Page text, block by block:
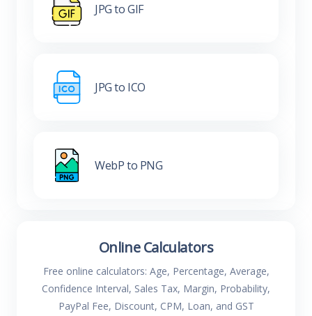
JPG to GIF
JPG to ICO
WebP to PNG
Online Calculators
Free online calculators: Age, Percentage, Average,
Confidence Interval, Sales Tax, Margin, Probability,
PayPal Fee, Discount, CPM, Loan, and GST